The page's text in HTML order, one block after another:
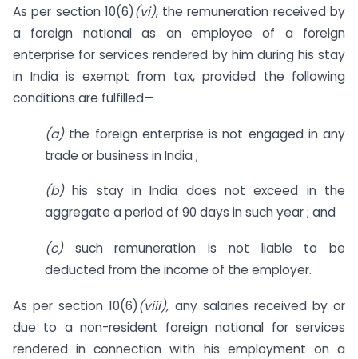
As per section 10(6)(vi), the remuneration received by
a foreign national as an employee of a foreign
enterprise for services rendered by him during his stay
in India is exempt from tax, provided the following
conditions are fulfilled—
(a) the foreign enterprise is not engaged in any
trade or business in India ;
(b)his stay in India does not exceed in the
aggregate a period of 90 days in such year ; and
(c) such remuneration is not liable to be
deducted from the income of the employer.
As per section 10(6)(viii), any salaries received by or
due to a non-resident foreign national for services
rendered in connection with his employment on a